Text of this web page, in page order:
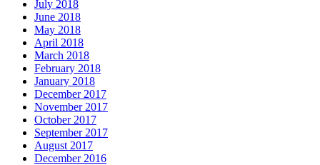
July 2018
June 2018
May 2018
April 2018
March 2018
February 2018
January 2018
December 2017
November 2017
October 2017
September 2017
August 2017
December 2016